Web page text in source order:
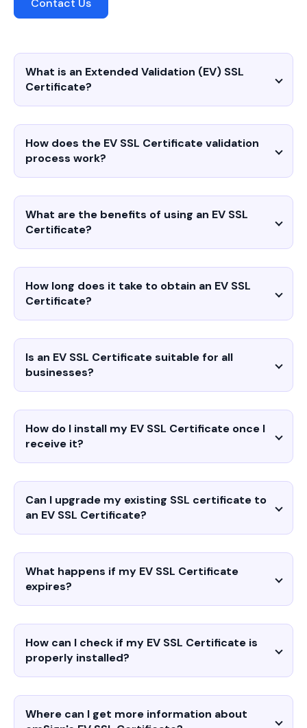
Contact Us
What is an Extended Validation (EV) SSL
Certificate?
How does the EV SSL Certificate validation
process work?
What are the benefits of using an EV SSL
Certificate?
How long does it take to obtain an EV SSL
Certificate?
Is an EV SSL Certificate suitable for all
businesses?
How do I install my EV SSL Certificate once I
receive it?
Can I upgrade my existing SSL certificate to
an EV SSL Certificate?
What happens if my EV SSL Certificate
expires?
How can I check if my EV SSL Certificate is
properly installed?
Where can I get more information about